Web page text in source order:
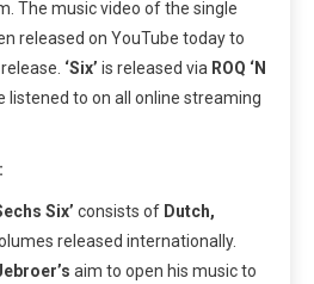
The music video of the single
released on YouTube today to
‘Six’ is released via ROQ ‘N
listened to on all online streaming
Six’ consists of Dutch,
released internationally.
aim to open his music to